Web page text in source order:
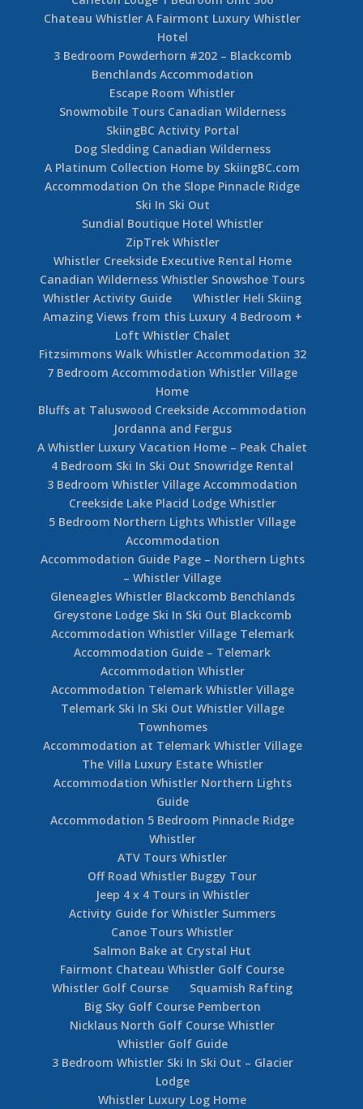
Chateau Whistler A Fairmont Luxury Whistler
Hotel
3 Bedroom Powderhorn #202 – Blackcomb
Benchlands Accommodation
Escape Room Whistler
Snowmobile Tours Canadian Wilderness
SkiingBC Activity Portal
Dog Sledding Canadian Wilderness
A Platinum Collection Home by SkiingBC.com
Accommodation On the Slope Pinnacle Ridge
Ski In Ski Out
Sundial Boutique Hotel Whistler
ZipTrek Whistler
Whistler Creekside Executive Rental Home
Canadian Wilderness Whistler Snowshoe Tours
Whistler Activity Guide
Whistler Heli Skiing
Amazing Views from this Luxury 4 Bedroom +
Loft Whistler Chalet
Fitzsimmons Walk Whistler Accommodation 32
7 Bedroom Accommodation Whistler Village
Home
Bluffs at Taluswood Creekside Accommodation
Jordanna and Fergus
A Whistler Luxury Vacation Home – Peak Chalet
4 Bedroom Ski In Ski Out Snowridge Rental
3 Bedroom Whistler Village Accommodation
Creekside Lake Placid Lodge Whistler
5 Bedroom Northern Lights Whistler Village
Accommodation
Accommodation Guide Page – Northern Lights
– Whistler Village
Gleneagles Whistler Blackcomb Benchlands
Greystone Lodge Ski In Ski Out Blackcomb
Accommodation Whistler Village Telemark
Accommodation Guide – Telemark
Accommodation Whistler
Accommodation Telemark Whistler Village
Telemark Ski In Ski Out Whistler Village
Townhomes
Accommodation at Telemark Whistler Village
The Villa Luxury Estate Whistler
Accommodation Whistler Northern Lights
Guide
Accommodation 5 Bedroom Pinnacle Ridge
Whistler
ATV Tours Whistler
Off Road Whistler Buggy Tour
Jeep 4 x 4 Tours in Whistler
Activity Guide for Whistler Summers
Canoe Tours Whistler
Salmon Bake at Crystal Hut
Fairmont Chateau Whistler Golf Course
Whistler Golf Course
Squamish Rafting
Big Sky Golf Course Pemberton
Nicklaus North Golf Course Whistler
Whistler Golf Guide
3 Bedroom Whistler Ski In Ski Out – Glacier
Lodge
Whistler Luxury Log Home